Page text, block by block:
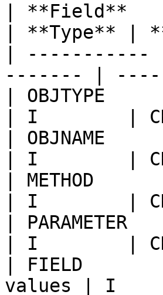
| **Field**
| **Type** |
| -----------
------- |
| OBJTYPE
| I        |
| OBJNAME
| I        |
| METHOD
| I        |
|
| I        |
| FIELD
values | I